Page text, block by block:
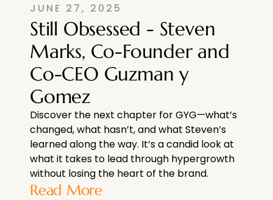
JUNE 27, 2025
Still Obsessed - Steven
Marks, Co-Founder and
Co-CEO Guzman y
Gomez
Discover the next chapter for GYG—what’s
changed, what hasn’t, and what Steven’s
learned along the way. It’s a candid look at
what it takes to lead through hypergrowth
without losing the heart of the brand.
Read More